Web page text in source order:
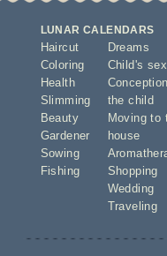
LUNAR CALENDARS
Haircut
Coloring
Health
Slimming
Beauty
Gardener
Sowing
Fishing
Dreams
Child's sex
the child
Moving to
house
Shopping
Wedding
Traveling